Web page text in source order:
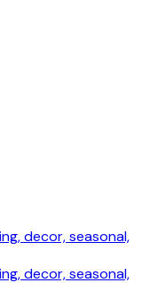
decor, seasonal,
decor, seasonal,